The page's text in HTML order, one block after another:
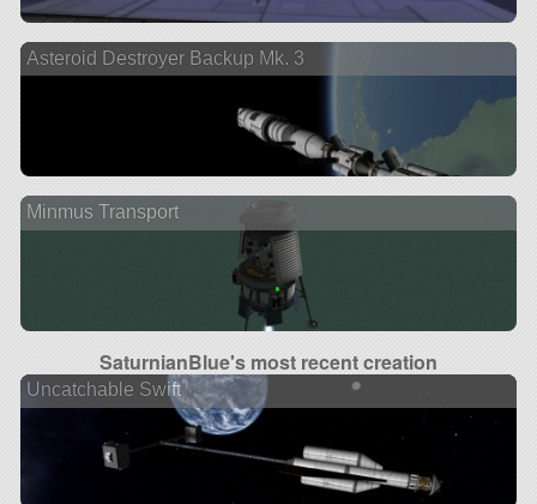
Asteroid Destroyer Backup Mk. 3
Minmus Transport
SaturnianBlue's most recent creation
Uncatchable Swift